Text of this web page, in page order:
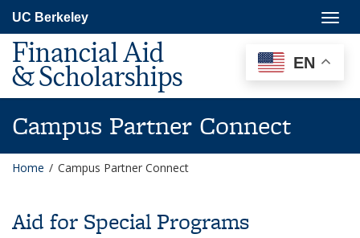
main
content
UC Berkeley
Financial Aid
& Scholarships
Campus Partner Connect
Home / Campus Partner Connect
Aid for Special Programs
EN